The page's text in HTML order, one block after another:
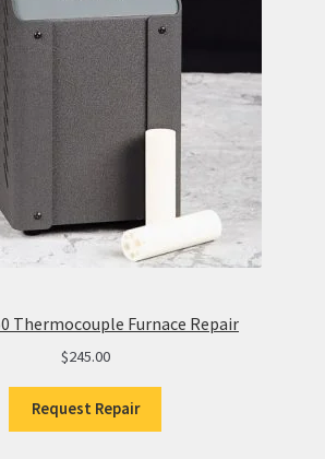
Thermocouple Furnace Repair
$245.00
Request Repair